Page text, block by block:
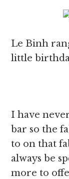
Le Binh
little
I have
bar so the
to on that
always be
more to